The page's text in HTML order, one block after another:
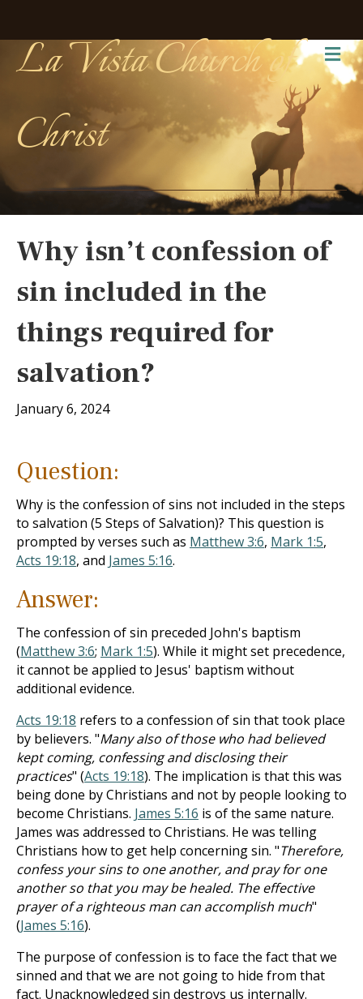
La Vista Church of
Christ
Why isn’t confession of
sin included in the
things required for
salvation?
January 6, 2024
Question:
Why is the confession of sins not included in the steps
to salvation (5 Steps of Salvation)? This question is
prompted by verses such as Matthew 3:6, Mark 1:5,
Acts 19:18, and James 5:16.
Answer:
The confession of sin preceded John's baptism
(Matthew 3:6; Mark 1:5). While it might set precedence,
it cannot be applied to Jesus' baptism without
additional evidence.
Acts 19:18 refers to a confession of sin that took place
by believers. "Many also of those who had believed
kept coming, confessing and disclosing their
practices" (Acts 19:18). The implication is that this was
being done by Christians and not by people looking to
become Christians. James 5:16 is of the same nature.
James was addressed to Christians. He was telling
Christians how to get help concerning sin. "Therefore,
confess your sins to one another, and pray for one
another so that you may be healed. The effective
prayer of a righteous man can accomplish much"
(James 5:16).
The purpose of confession is to face the fact that we
sinned and that we are not going to hide from that
fact. Unacknowledged sin destroys us internally.